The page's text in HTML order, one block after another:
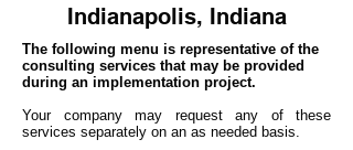
Indianapolis, Indiana
The following menu is representative of the
consulting services that may be provided
during an implementation project.
Your company may request any of these
services separately on an as needed basis.